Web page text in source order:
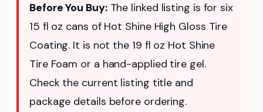
Before You Buy:The linked listing is for six
15 fl oz cans of Hot Shine High Gloss Tire
Coating. It is not the 19 fl oz Hot Shine
Tire Foam or a hand-applied tire gel.
Check the current listing title and
package details before ordering.